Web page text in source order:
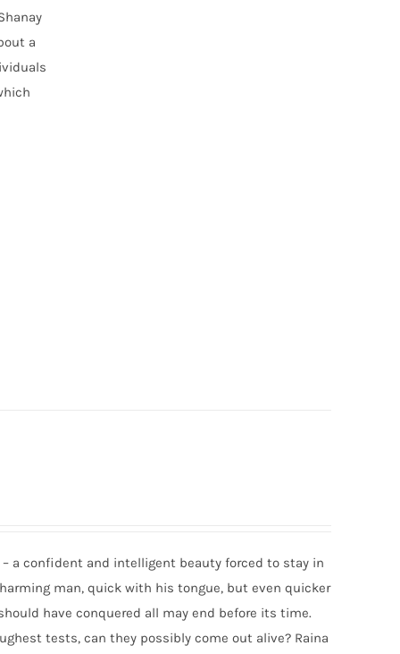
a
– a confident and intelligent beauty forced to stay in
man, quick with his tongue, but even quicker
have conquered all may end before its time.
tests, can they possibly come out alive? Raina